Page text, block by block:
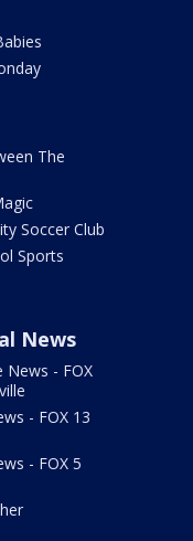
The
Soccer Club
Sports
News
News - FOX
- FOX 13
- FOX 5